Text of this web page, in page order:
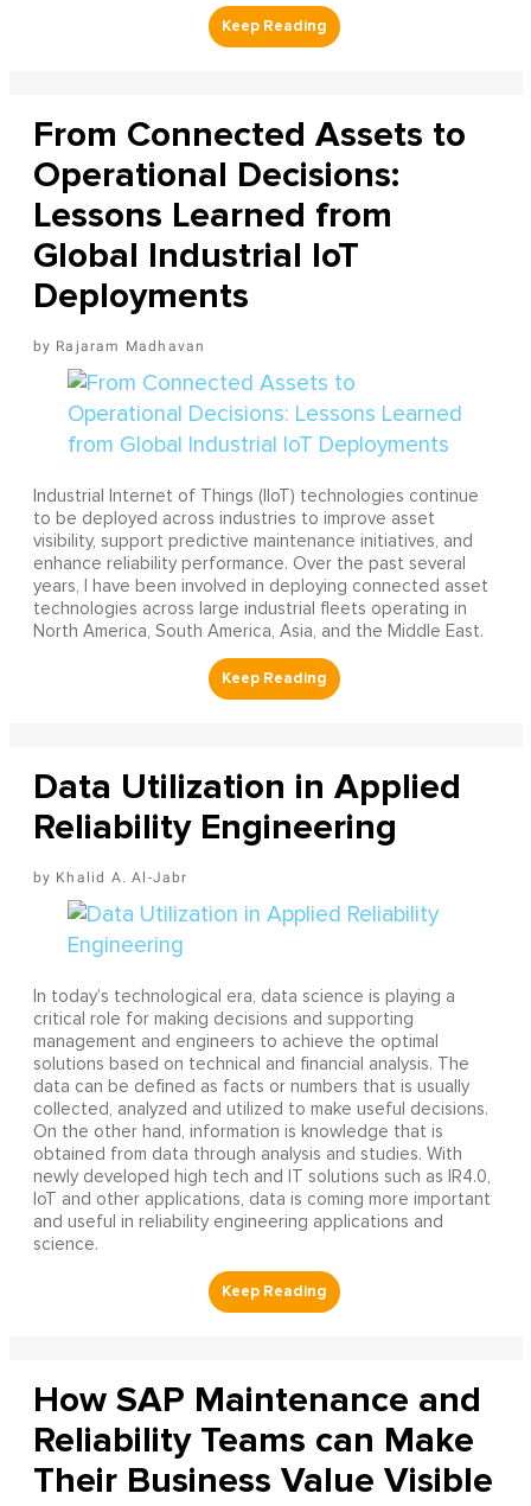
From Connected Assets to
Operational Decisions:
Lessons Learned from
Global Industrial IoT
Deployments
Rajaram Madhavan
Industrial Internet of Things (IIoT) technologies continue
to be deployed across industries to improve asset
visibility, support predictive maintenance initiatives, and
enhance reliability performance. Over the past several
years, I have been involved in deploying connected asset
technologies across large industrial fleets operating in
North America, South America, Asia, and the Middle East.
Data Utilization in Applied
Reliability Engineering
Khalid A. Al-Jabr
In today’s technological era, data science is playing a
critical role for making decisions and supporting
management and engineers to achieve the optimal
solutions based on technical and financial analysis. The
data can be defined as facts or numbers that is usually
collected, analyzed and utilized to make useful decisions.
On the other hand, information is knowledge that is
obtained from data through analysis and studies. With
newly developed high tech and IT solutions such as IR4.0,
IoT and other applications, data is coming more important
and useful in reliability engineering applications and
science.
How SAP Maintenance and
Reliability Teams can Make
Their Business Value Visible